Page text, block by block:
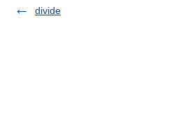
divide